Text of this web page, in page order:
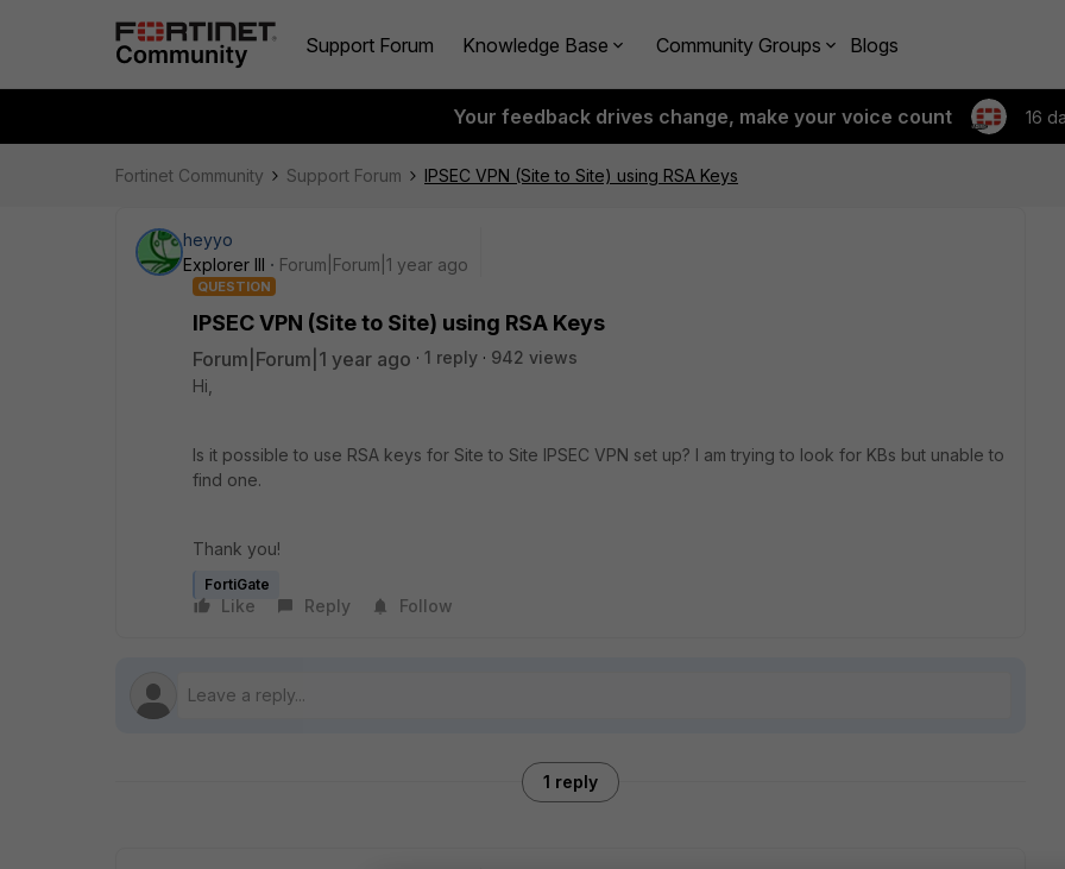
Support Forum Knowledge Base Community Groups Blogs
Your feedback drives change, make your voice count 16
Fortinet Community Support Forum IPSEC VPN (Site to Site) using RSA Keys
heyyo
Explorer III
Forum|Forum|1 year ago
QUESTION
IPSEC VPN (Site to Site) using RSA Keys
Forum|Forum|1 year ago 1 reply
942 views
Hi,
Is it possible to use RSA keys for Site to Site IPSEC VPN set up? I am trying to look for KBs but unable to
find one.
Thank you!
FortiGate
Like Reply Follow
1 reply